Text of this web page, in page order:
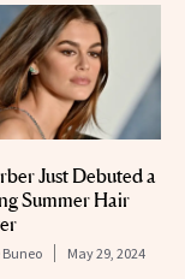
Just Debuted a
Summer Hair
Buneo May 29, 2024